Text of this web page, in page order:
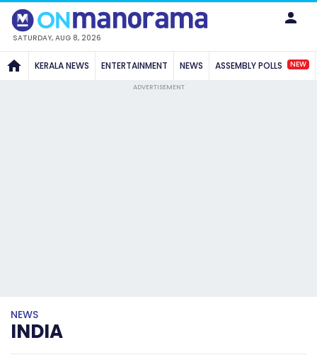
SATURDAY, AUG 8, 2026
KERALA NEWS ENTERTAINMENT NEWS ASSEMBLY POLLS NEW
ADVERTISEMENT
NEWS
INDIA